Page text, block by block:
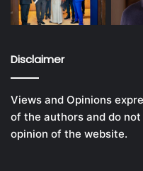
Disclaimer
Views and Opinions
of the authors and do
opinion of the website.